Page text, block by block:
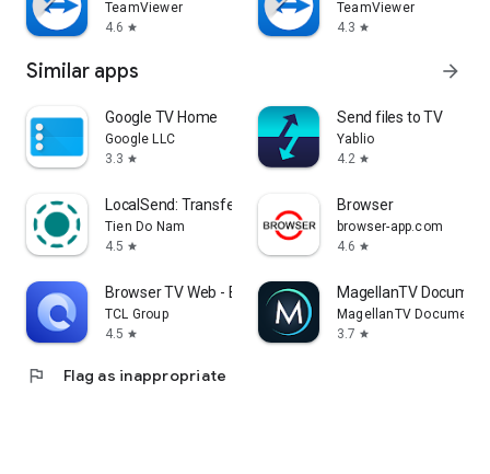
TeamViewer
4.6 star
TeamViewer
4.3 star
Similar apps arrow_forward
Google TV Home
Google LLC
3.3 star
Send files to TV
Yablio
4.2 star
LocalSend: Transfer Files
Tien Do Nam
4.5 star
Browser
browser-app.com
4.6 star
Browser TV Web - BrowseHere
TCL Group
4.5 star
MagellanTV
MagellanTV
3.7 star
flag Flag as inappropriate